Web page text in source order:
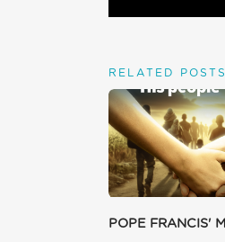
RELATED
POPE FRANCIS'